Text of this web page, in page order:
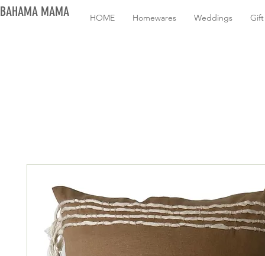
BAHAMA MAMA HOME Homewares Weddings